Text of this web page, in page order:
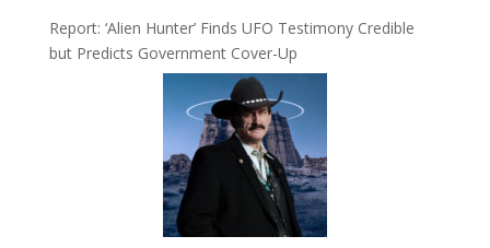
Report: ‘Alien Hunter’ Finds UFO Testimony Credible
but Predicts Government Cover-Up